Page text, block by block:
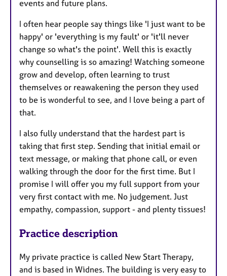
events and future plans.
I often hear people say things like 'I just want to be
happy' or 'everything is my fault' or 'it'll never
change so what's the point'. Well this is exactly
why counselling is so amazing! Watching someone
grow and develop, often learning to trust
themselves or reawakening the person they used
to be is wonderful to see, and I love being a part of
that.
I also fully understand that the hardest part is
taking that first step. Sending that initial email or
text message, or making that phone call, or even
walking through the door for the first time. But I
promise I will offer you my full support from your
very first contact with me. No judgement. Just
empathy, compassion, support - and plenty tissues!
Practice description
My private practice is called New Start Therapy,
and is based in Widnes. The building is very easy to